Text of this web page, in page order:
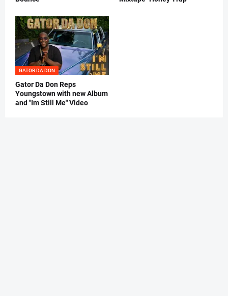
GATOR DA DON
Gator Da Don Reps
Youngstown with new Album
and "Im Still Me" Video